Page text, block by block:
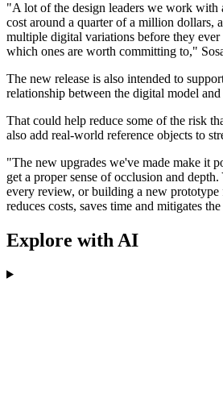
"A lot of the design leaders we work with
cost around a quarter of a million dollars,
multiple digital variations before they
which ones are worth committing to,"
The new release is also intended to
relationship between the digital model
That could help reduce some of the risk
also add real-world reference objects to
"The new upgrades we've made make it
get a proper sense of occlusion and
every review, or building a new
reduces costs, saves time and mitigates
Explore with AI